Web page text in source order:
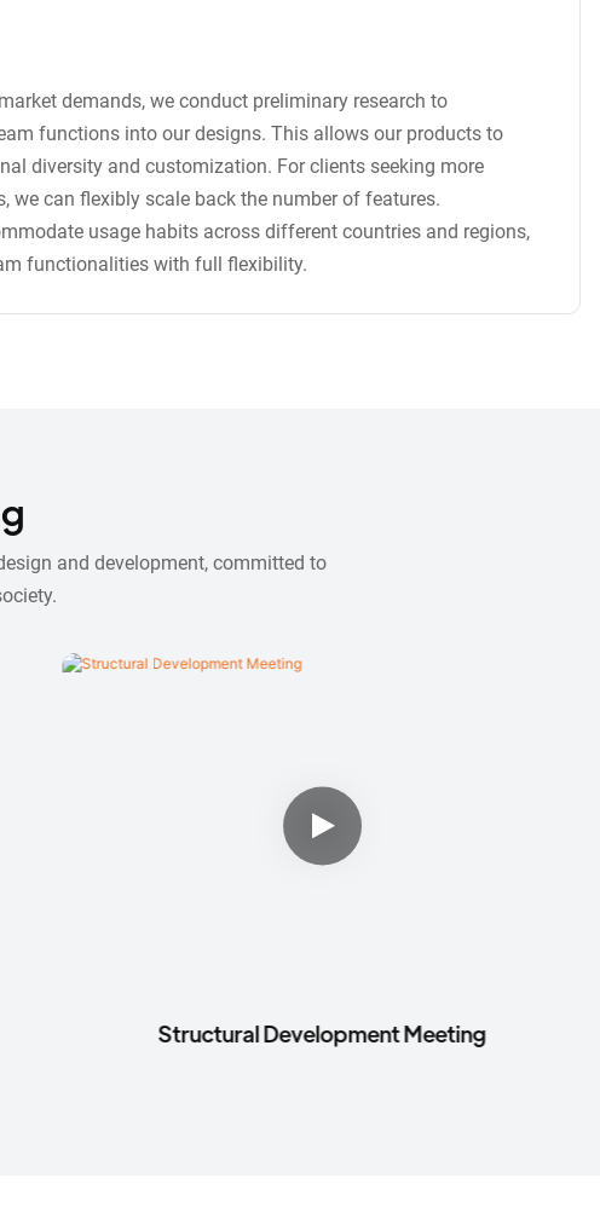
demands, we conduct preliminary research to
functions into our designs. This allows our products to
diversity and customization. For clients seeking more
we can flexibly scale back the number of features.
usage habits across different countries and regions,
functionalities with full flexibility.
and development, committed to
Structural Development Meeting